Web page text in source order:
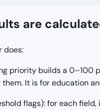
are
does:
priority builds a
them. It is for education
flags): for each